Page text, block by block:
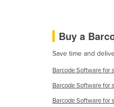
Hungary
India
Indonesia
Buy a
Save time and
Barcode Software for
Barcode Software for
Barcode Software for